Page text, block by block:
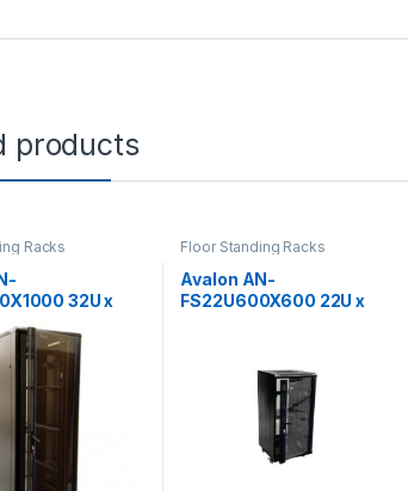
products
Racks
32U x
Rack
Back Door
Floor Standing Racks
Avalon AN-
FS22U600X600 22U x